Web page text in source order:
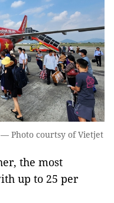
Photo courtsy of Vietjet
the most
up to 25 per